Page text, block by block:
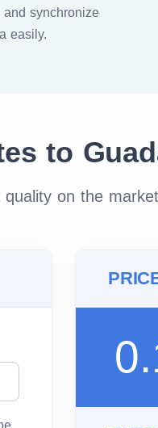
and synchronize
easily.
to
on the